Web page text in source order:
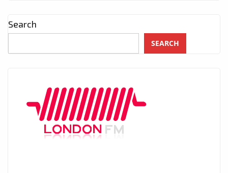
Search
SEARCH